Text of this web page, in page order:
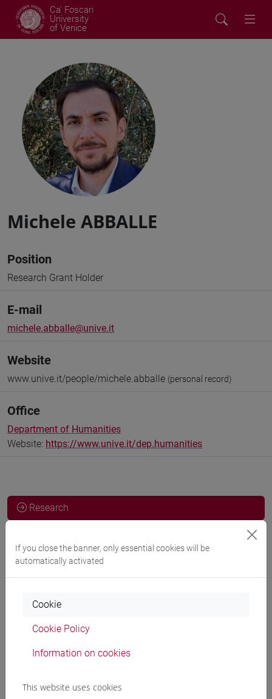
Ca' Foscari
University
of Venice
Michele ABBALLE
Position
Research Grant Holder
E-mail
michele.abballe@unive.it
Website
www.unive.it/people/michele.abballe (personal record)
Office
Department of Humanities
Website: https://www.unive.it/dep.humanities
Research
CV
General information
If you close the banner, only essential cookies will be
automatically activated
Cookie
Cookie Policy
Information on cookies
This website uses cookies